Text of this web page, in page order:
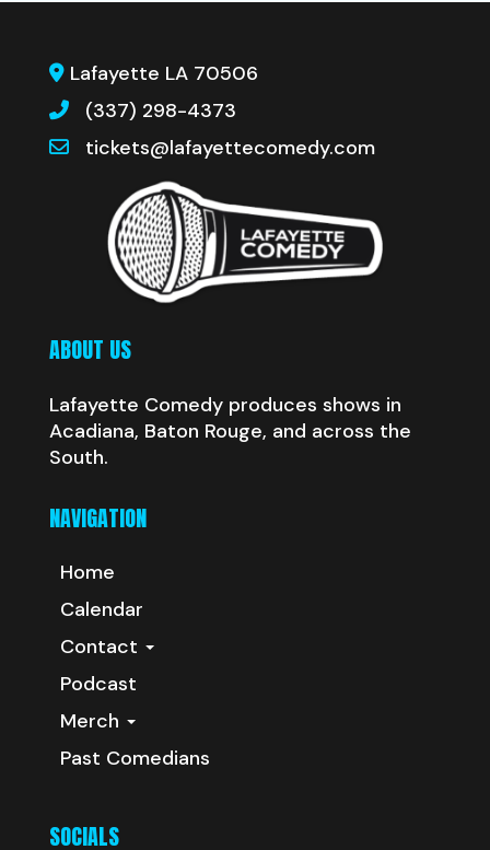
Lafayette LA 70506
(337) 298-4373
tickets@lafayettecomedy.com
ABOUT US
Lafayette Comedy produces shows in
Acadiana, Baton Rouge, and across the
South.
NAVIGATION
Home
Calendar
Contact
Podcast
Merch
Past Comedians
SOCIALS